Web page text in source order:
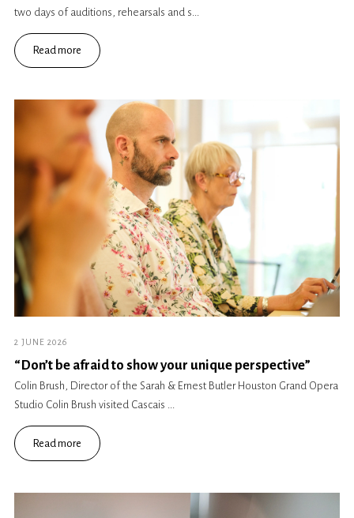
two days of auditions, rehearsals and s...
Read more
2 JUNE 2026
“Don’t be afraid to show your unique perspective”
Colin Brush, Director of the Sarah & Ernest Butler Houston Grand Opera
Studio Colin Brush visited Cascais ...
Read more